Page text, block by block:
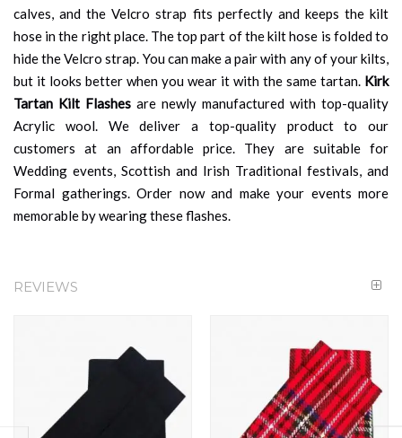
calves, and the Velcro strap fits perfectly and keeps the kilt
hose in the right place. The top part of the kilt hose is folded to
hide the Velcro strap. You can make a pair with any of your kilts,
but it looks better when you wear it with the same tartan. Kirk
Tartan Kilt Flashes are newly manufactured with top-quality
Acrylic wool. We deliver a top-quality product to our
customers at an affordable price. They are suitable for
Wedding events, Scottish and Irish Traditional festivals, and
Formal gatherings. Order now and make your events more
memorable by wearing these flashes.
REVIEWS